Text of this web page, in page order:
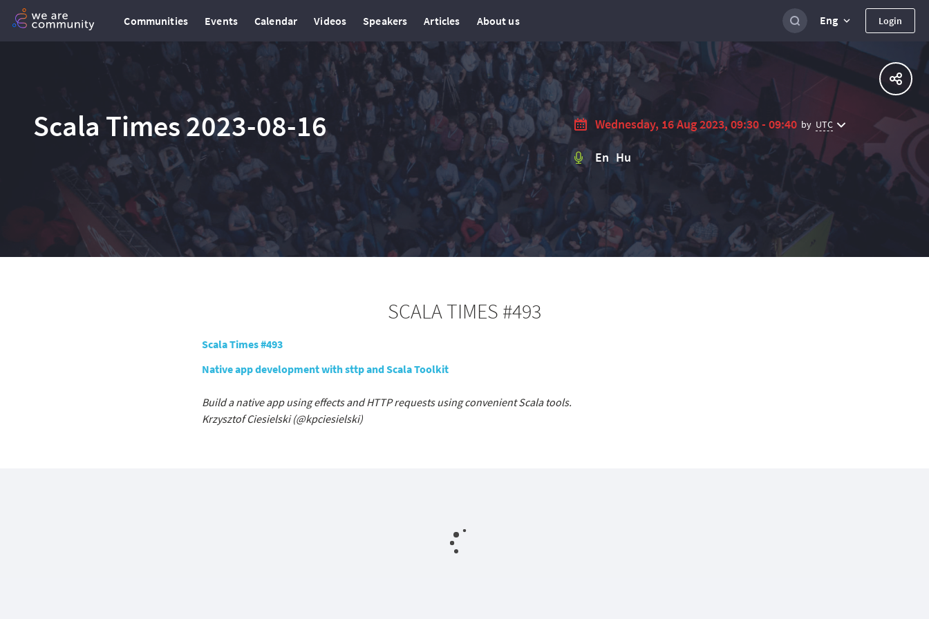
Communities Events Calendar Videos Speakers Articles About us Eng Login
Scala Times 2023-08-16 Wednesday, 16 Aug 2023, 09:30 - 09:40 by UTC
En Hu
SCALA TIMES #493
Scala Times #493
Native app development with sttp and Scala Toolkit
Build a native app using effects and HTTP requests using convenient Scala tools.
Krzysztof Ciesielski (@kpciesielski)